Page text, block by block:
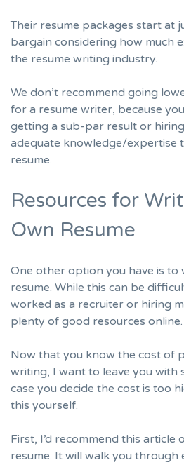
Their resume packages start at
bargain considering how much
the resume writing industry.
We don’t recommend going
for a resume writer, because
getting a sub-par result or
adequate knowledge/expertise
resume.
Resources for
Own Resume
One other option you have is to
resume. While this can be
worked as a recruiter or hiring
plenty of good resources online.
Now that you know the cost of
writing, I want to leave you with
case you decide the cost is too
this yourself.
First, I’d recommend this article
resume. It will walk you through